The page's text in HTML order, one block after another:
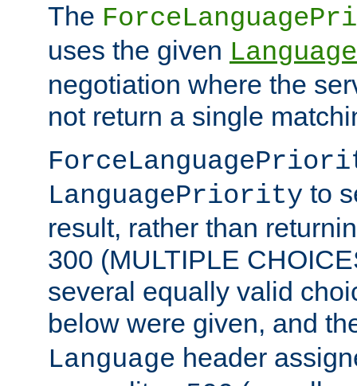
The
uses the given
negotiation where the
not return a single
LanguagePriority to
result, rather than
300 (MULTIPLE
several equally valid
below were given, and
Language header